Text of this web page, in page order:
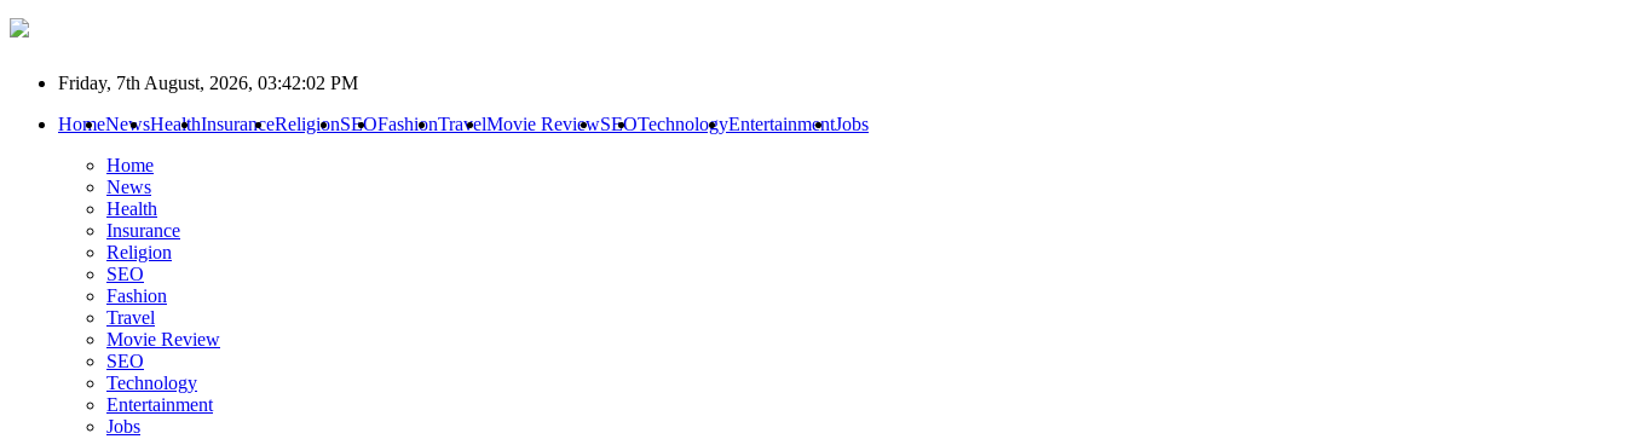
Friday, 7th August, 2026, 03:42:02 PM
HomeNewsHealthInsuranceReligionSEOFashionTravelMovie ReviewSEOTechnologyEntertainmentJobs
Home
News
Health
Insurance
Religion
SEO
Fashion
Travel
Movie Review
SEO
Technology
Entertainment
Jobs